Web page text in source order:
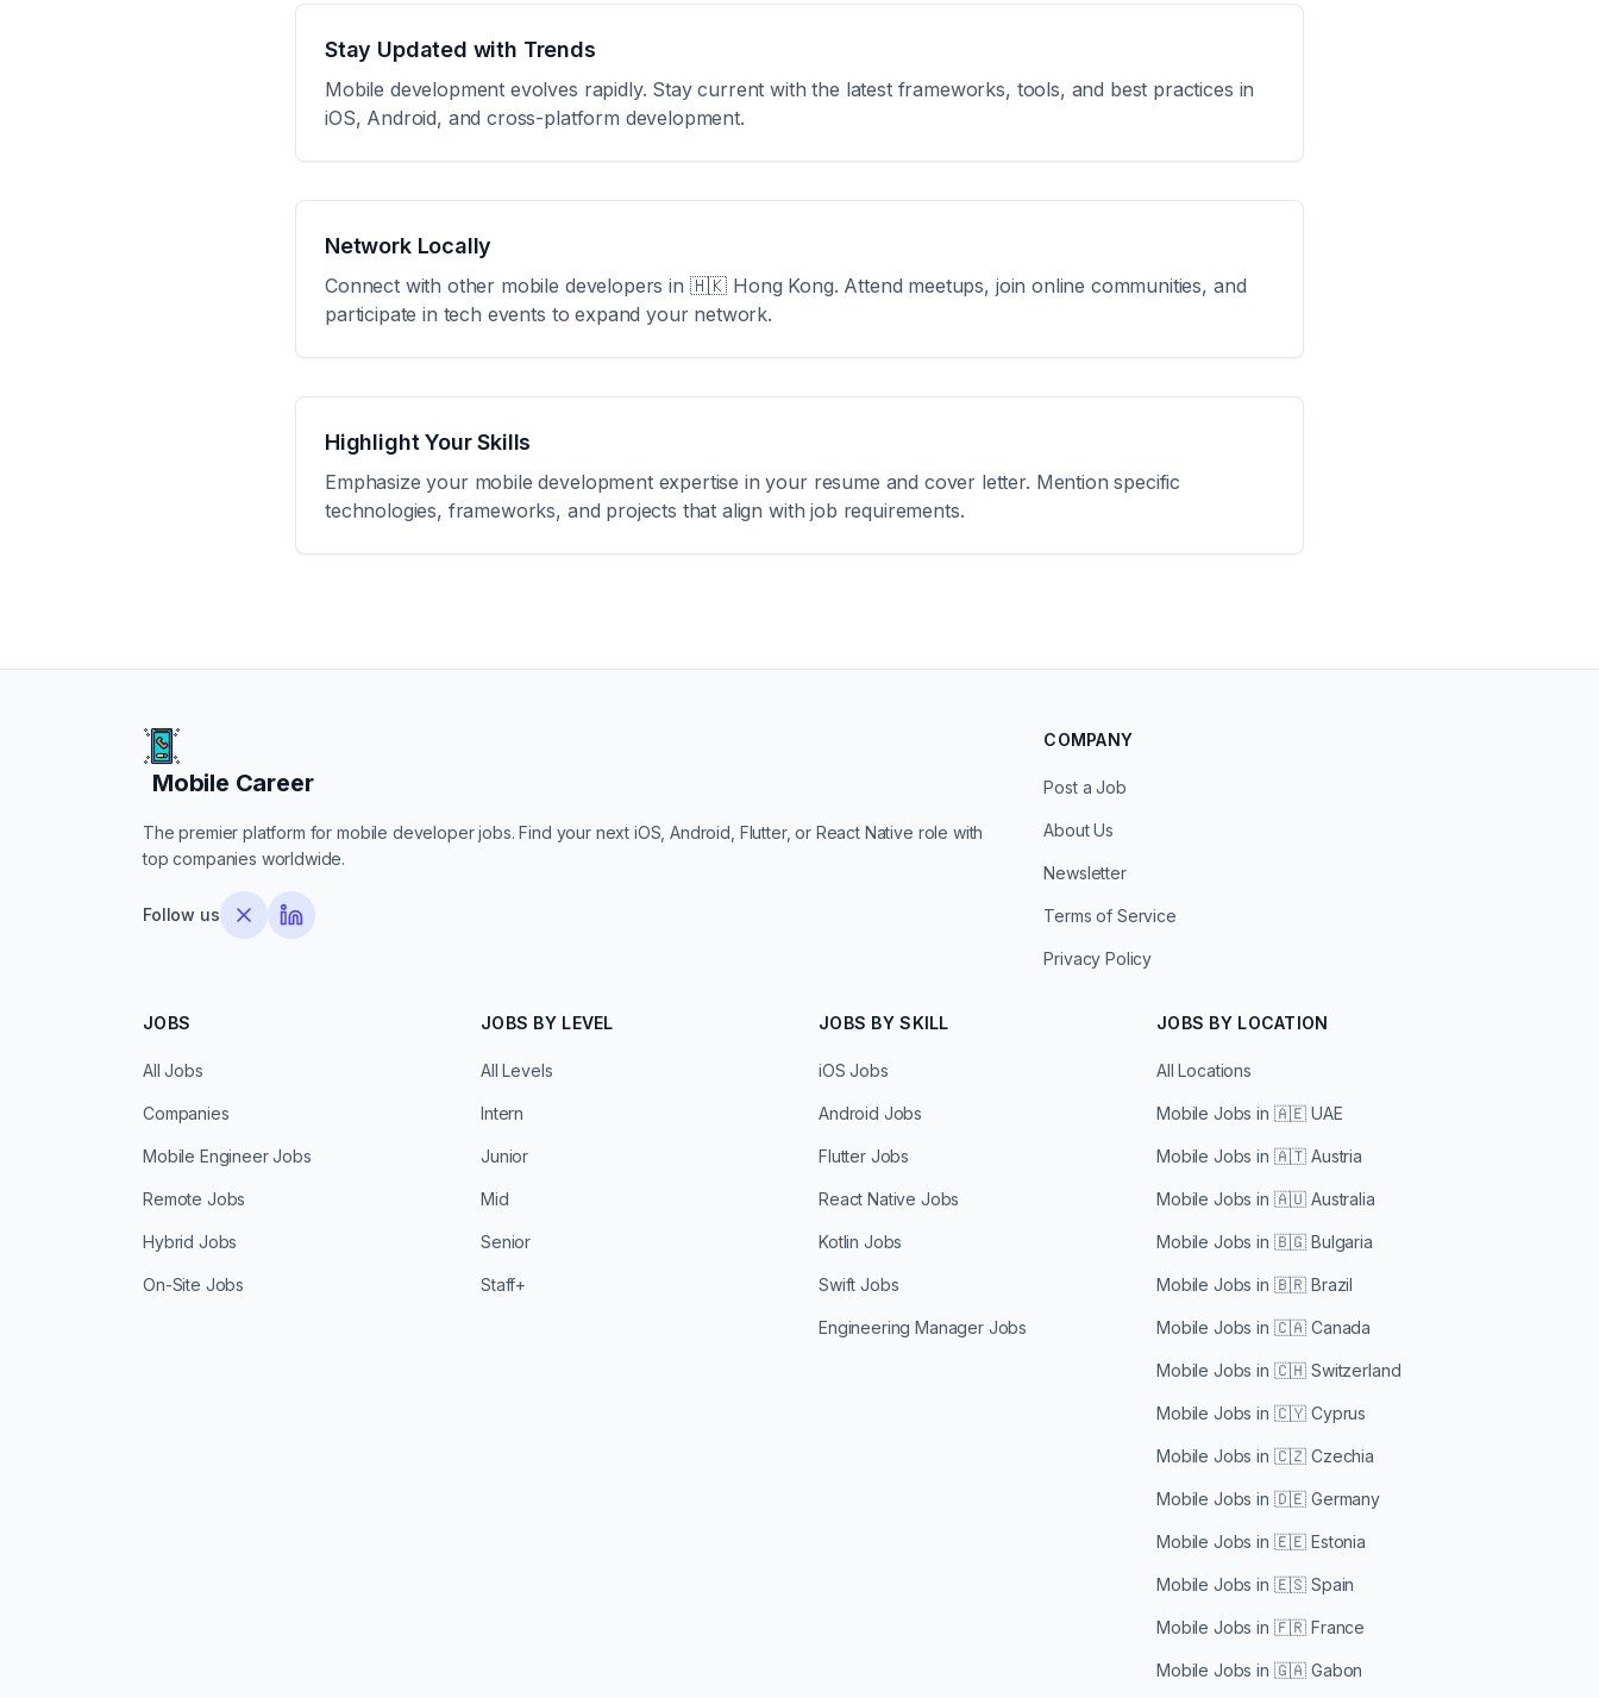
Stay Updated with Trends
Mobile development evolves rapidly. Stay current with the latest frameworks, tools, and best practices in
iOS, Android, and cross-platform development.
Network Locally
Connect with other mobile developers in 🇭🇰 Hong Kong. Attend meetups, join online communities, and
participate in tech events to expand your network.
Highlight Your Skills
Emphasize your mobile development expertise in your resume and cover letter. Mention specific
technologies, frameworks, and projects that align with job requirements.
Mobile Career
Mobile Career
The premier platform for mobile developer jobs. Find your next iOS, Android, Flutter, or React Native role with
top companies worldwide.
Follow us
COMPANY
Post a Job
About Us
Newsletter
Terms of Service
Privacy Policy
JOBS
All Jobs
Companies
Mobile Engineer Jobs
Remote Jobs
Hybrid Jobs
On-Site Jobs
JOBS BY LEVEL
All Levels
Intern
Junior
Mid
Senior
Staff+
JOBS BY SKILL
iOS Jobs
Android Jobs
Flutter Jobs
React Native Jobs
Kotlin Jobs
Swift Jobs
Engineering Manager Jobs
JOBS BY LOCATION
All Locations
Mobile Jobs in 🇦🇪 UAE
Mobile Jobs in 🇦🇹 Austria
Mobile Jobs in 🇦🇺 Australia
Mobile Jobs in 🇧🇬 Bulgaria
Mobile Jobs in 🇧🇷 Brazil
Mobile Jobs in 🇨🇦 Canada
Mobile Jobs in 🇨🇭 Switzerland
Mobile Jobs in 🇨🇾 Cyprus
Mobile Jobs in 🇨🇿 Czechia
Mobile Jobs in 🇩🇪 Germany
Mobile Jobs in 🇪🇪 Estonia
Mobile Jobs in 🇪🇸 Spain
Mobile Jobs in 🇫🇷 France
Mobile Jobs in 🇬🇦 Gabon